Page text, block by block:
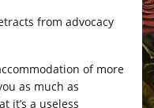
from advocacy
of more
as much as
it’s a useless